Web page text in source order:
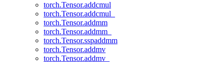
torch.Tensor.addcmul
torch.Tensor.addcmul_
torch.Tensor.addmm
torch.Tensor.addmm_
torch.Tensor.sspaddmm
torch.Tensor.addmv
torch.Tensor.addmv_